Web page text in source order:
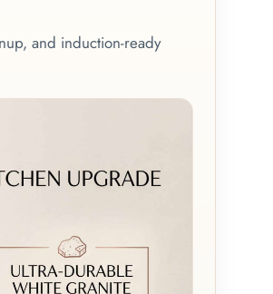
and induction-ready